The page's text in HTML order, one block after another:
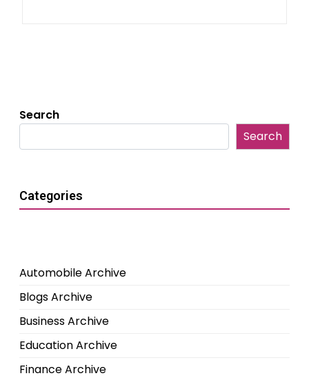
Search
Search
Categories
Automobile Archive
Blogs Archive
Business Archive
Education Archive
Finance Archive